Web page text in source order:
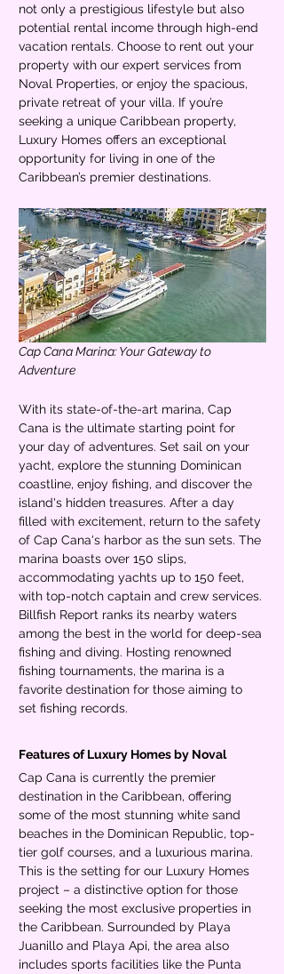
not only a prestigious lifestyle but also
potential rental income through high-end
vacation rentals. Choose to rent out your
property with our expert services from
Noval Properties, or enjoy the spacious,
private retreat of your villa. If you’re
seeking a unique Caribbean property,
Luxury Homes offers an exceptional
opportunity for living in one of the
Caribbean’s premier destinations.
Cap Cana Marina: Your Gateway to
Adventure
With its state-of-the-art marina, Cap
Cana is the ultimate starting point for
your day of adventures. Set sail on your
yacht, explore the stunning Dominican
coastline, enjoy fishing, and discover the
island's hidden treasures. After a day
filled with excitement, return to the safety
of Cap Cana's harbor as the sun sets. The
marina boasts over 150 slips,
accommodating yachts up to 150 feet,
with top-notch captain and crew services.
Billfish Report ranks its nearby waters
among the best in the world for deep-sea
fishing and diving. Hosting renowned
fishing tournaments, the marina is a
favorite destination for those aiming to
set fishing records.
Features of Luxury Homes by Noval
Cap Cana is currently the premier
destination in the Caribbean, offering
some of the most stunning white sand
beaches in the Dominican Republic, top-
tier golf courses, and a luxurious marina.
This is the setting for our Luxury Homes
project – a distinctive option for those
seeking the most exclusive properties in
the Caribbean. Surrounded by Playa
Juanillo and Playa Api, the area also
includes sports facilities like the Punta